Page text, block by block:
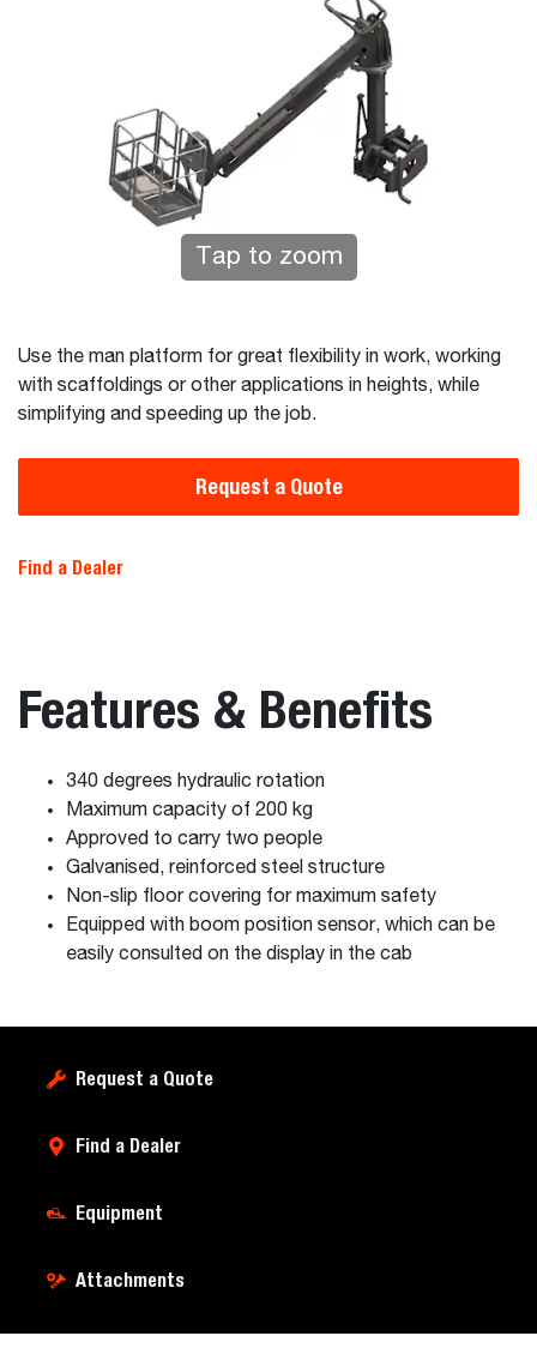
Tap to zoom
Use the man platform for great flexibility in work, working
with scaffoldings or other applications in heights, while
simplifying and speeding up the job.
Request a Quote
Find a Dealer
Features & Benefits
340 degrees hydraulic rotation
Maximum capacity of 200 kg
Approved to carry two people
Galvanised, reinforced steel structure
Non-slip floor covering for maximum safety
Equipped with boom position sensor, which can be
easily consulted on the display in the cab
Request a Quote
Find a Dealer
Equipment
Attachments